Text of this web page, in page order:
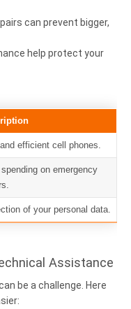
can prevent bigger,
help protect your
efficient cell phones.
spending on emergency
of your personal data.
Assistance
be a challenge. Here